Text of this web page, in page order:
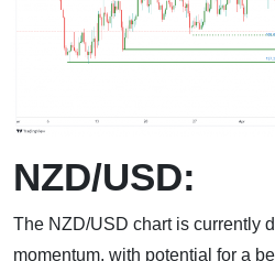
NZD/USD:
The NZD/USD chart is currently
momentum, with potential for a